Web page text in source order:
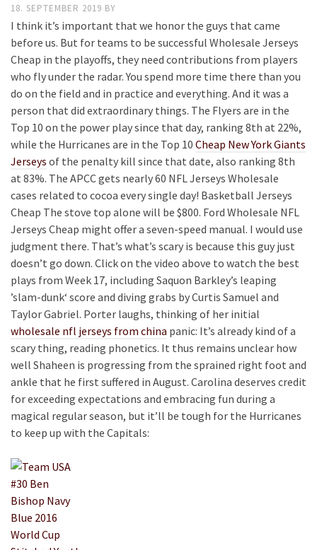
18. SEPTEMBER 2019 BY
I think it’s important that we honor the guys that came
before us. But for teams to be successful Wholesale Jerseys
Cheap in the playoffs, they need contributions from players
who fly under the radar. You spend more time there than you
do on the field and in practice and everything. And it was a
person that did extraordinary things. The Flyers are in the
Top 10 on the power play since that day, ranking 8th at 22%,
while the Hurricanes are in the Top 10 Cheap New York Giants
Jerseys of the penalty kill since that date, also ranking 8th
at 83%. The APCC gets nearly 60 NFL Jerseys Wholesale
cases related to cocoa every single day! Basketball Jerseys
Cheap The stove top alone will be $800. Ford Wholesale NFL
Jerseys Cheap might offer a seven-speed manual. I would use
judgment there. That’s what’s scary is because this guy just
doesn’t go down. Click on the video above to watch the best
plays from Week 17, including Saquon Barkley’s leaping
’slam-dunk‘ score and diving grabs by Curtis Samuel and
Taylor Gabriel. Porter laughs, thinking of her initial
wholesale nfl jerseys from china panic: It’s already kind of a
scary thing, reading phonetics. It thus remains unclear how
well Shaheen is progressing from the sprained right foot and
ankle that he first suffered in August. Carolina deserves credit
for exceeding expectations and embracing fun during a
magical regular season, but it’ll be tough for the Hurricanes
to keep up with the Capitals: